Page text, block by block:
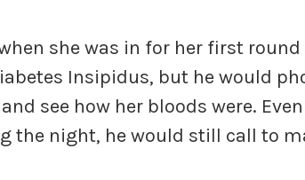
she was in for her first
Insipidus, but he would
see how her bloods were.
the night, he would still call to